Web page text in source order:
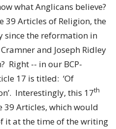
what Anglicans believe?
39 Articles of Religion, the
since the reformation in
and Joseph Ridley
Right -- in our BCP-
17 is titled: ‘Of
Interestingly, this 17th
39 Articles, which would
it at the time of the writing